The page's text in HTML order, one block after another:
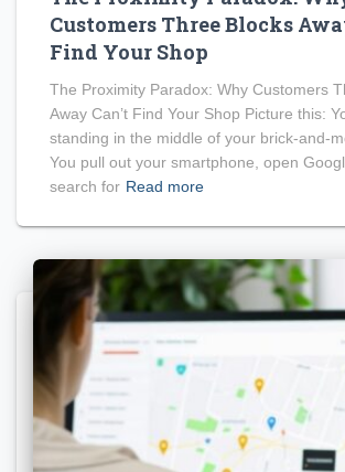
Customers Three Blocks
Find Your Shop
The Proximity Paradox: Why Customers
Away Can’t Find Your Shop Picture this:
standing in the middle of your brick-and-
You pull out your smartphone, open
search for Read more